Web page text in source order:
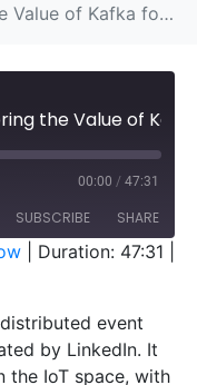
of Kafka for IIoT
00:00 / 47:31
SUBSCRIBE SHARE
Duration: 47:31
event
by LinkedIn. It
the IoT space, with